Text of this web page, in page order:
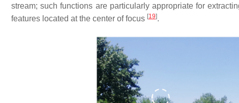
stream; such functions are particularly appropriate for
features located at the center of focus [19].